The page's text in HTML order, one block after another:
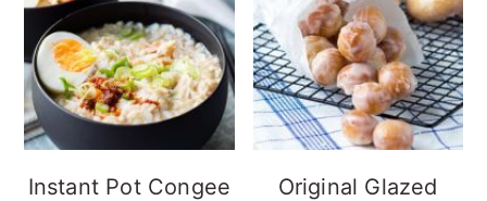
Instant Pot Congee
Original Glazed